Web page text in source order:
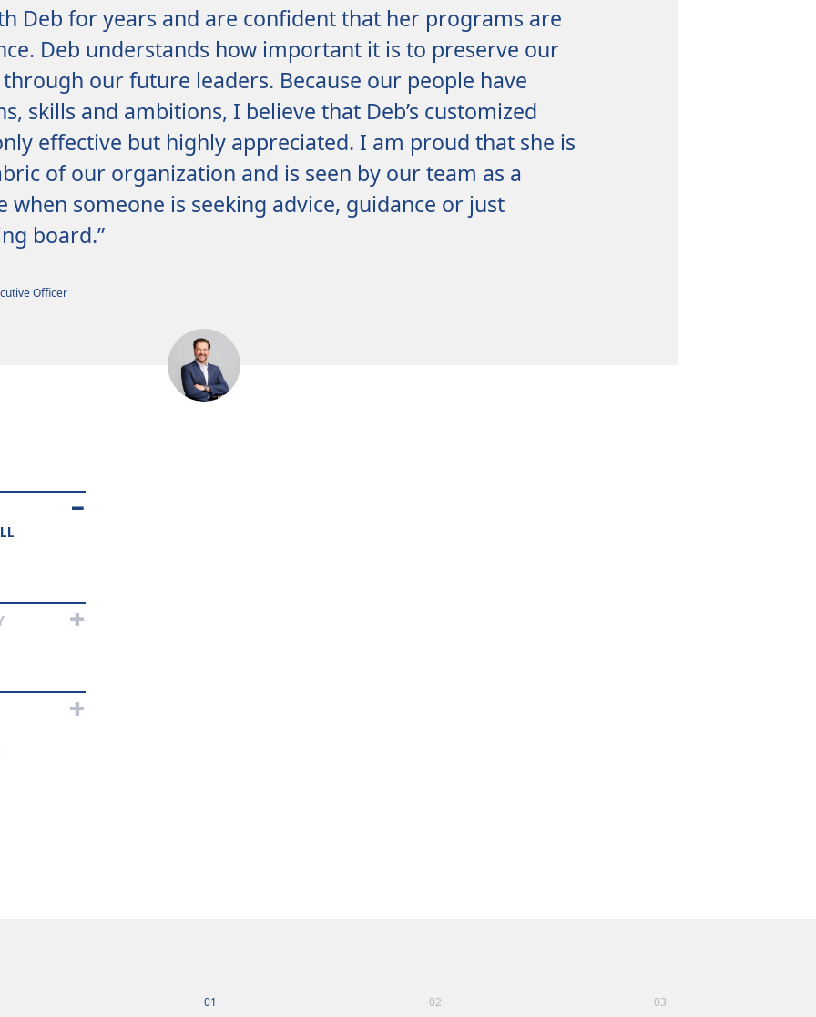
Deb for years and are confident that her programs are
Deb understands how important it is to preserve our
our future leaders. Because our people have
skills and ambitions, I believe that Deb’s customized
effective but highly appreciated. I am proud that she is
of our organization and is seen by our team as a
when someone is seeking advice, guidance or just
board.”
Officer
01 02 03